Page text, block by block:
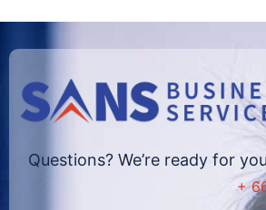
Questions? We’re ready for
+